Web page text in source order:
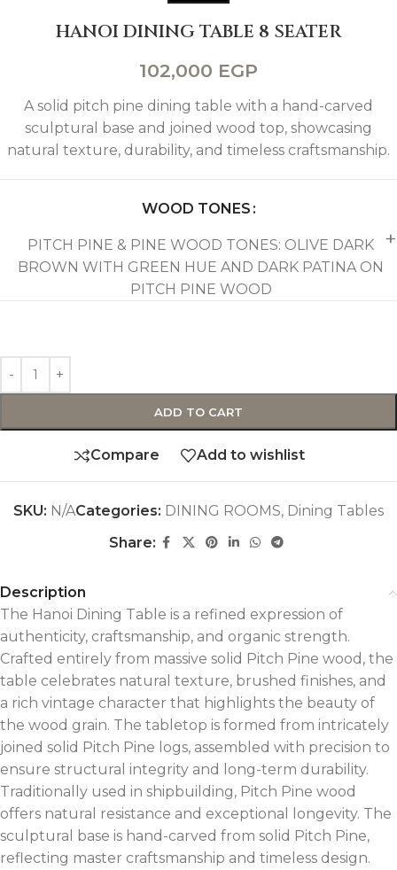
HANOI DINING TABLE 8 SEATER
102,000 EGP
A solid pitch pine dining table with a hand-carved
sculptural base and joined wood top, showcasing
natural texture, durability, and timeless craftsmanship.
WOOD TONES
PITCH PINE & PINE WOOD TONES: OLIVE DARK
BROWN WITH GREEN HUE AND DARK PATINA ON
PITCH PINE WOOD
ADD TO CART
Compare Add to wishlist
SKU: N/ACategories: DINING ROOMS, Dining Tables
Share:
Description
The Hanoi Dining Table is a refined expression of
authenticity, craftsmanship, and organic strength.
Crafted entirely from massive solid Pitch Pine wood, the
table celebrates natural texture, brushed finishes, and
a rich vintage character that highlights the beauty of
the wood grain. The tabletop is formed from intricately
joined solid Pitch Pine logs, assembled with precision to
ensure structural integrity and long-term durability.
Traditionally used in shipbuilding, Pitch Pine wood
offers natural resistance and exceptional longevity. The
sculptural base is hand-carved from solid Pitch Pine,
reflecting master craftsmanship and timeless design.